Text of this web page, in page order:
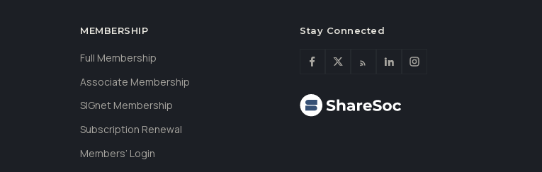
MEMBERSHIP
Full Membership
Associate Membership
SIGnet Membership
Subscription Renewal
Members’ Login
Stay Connected